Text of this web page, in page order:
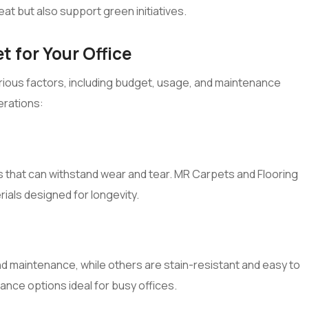
but also support green initiatives.
for Your Office
factors, including budget, usage, and maintenance
can withstand wear and tear. MR Carpets and Flooring
designed for longevity.
maintenance, while others are stain-resistant and easy to
options ideal for busy offices.